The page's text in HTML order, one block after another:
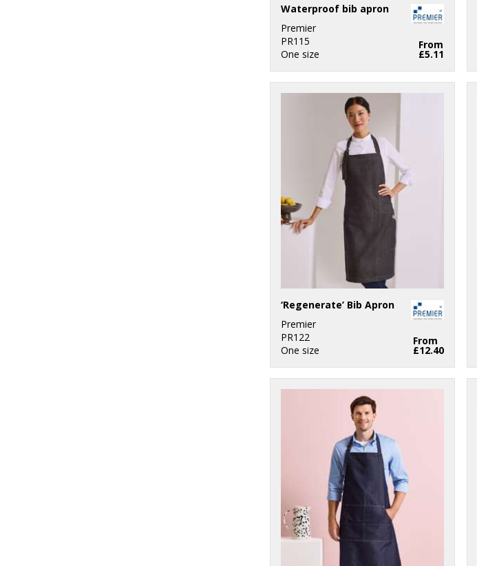
Waterproof bib apron
Premier
PR115
One size
From
£5.11
‘Regenerate’ Bib Apron
Premier
PR122
One size
From
£12.40